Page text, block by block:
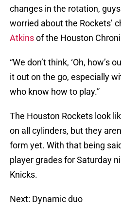
changes in the rotation,
worried about the Rockets’
Atkinsof the Houston
“We don’t think, ‘Oh, how’s
it out on the go, especially
who know how to play.”
The Houston Rockets look
on all cylinders, but they
form yet. With that being
player grades for Saturday
Knicks.
Next: Dynamic duo